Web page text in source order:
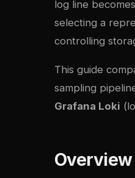
log line
selecting a
controlling
This guide
sampling
Grafana Loki
Overview